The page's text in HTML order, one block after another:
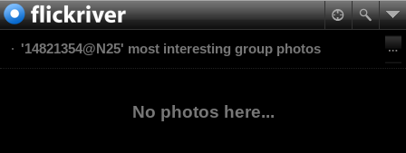
'14821354@N25' most interesting group photos
No photos here...